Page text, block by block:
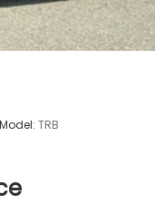
Model: TRB